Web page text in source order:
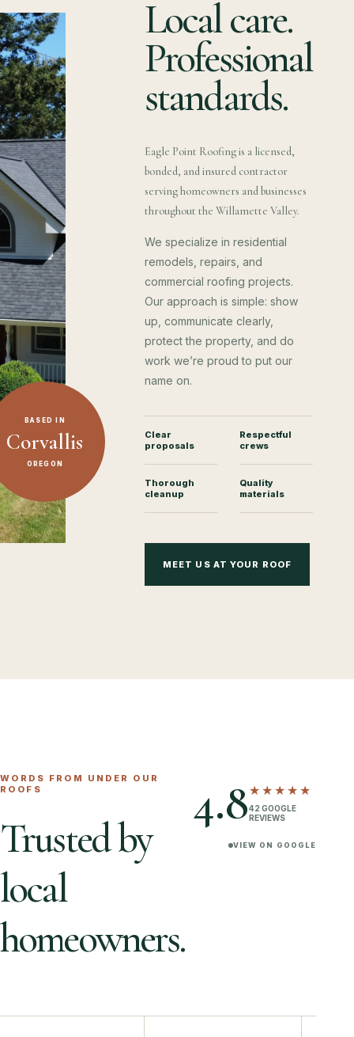
BASED IN
Corvallis
OREGON
Local care.
Professional
standards.
Eagle Point Roofing is a licensed,
bonded, and insured contractor
serving homeowners and businesses
throughout the Willamette Valley.
We specialize in residential
remodels, repairs, and
commercial roofing projects.
Our approach is simple: show
up, communicate clearly,
protect the property, and do
work we’re proud to put our
name on.
Clear
proposals
Respectful
crews
Thorough
cleanup
Quality
materials
MEET US AT YOUR ROOF
WORDS FROM UNDER OUR
ROOFS
Trusted by
local
homeowners.
4.8★★★★★
42 GOOGLE
REVIEWS
VIEW ON GOOGLE